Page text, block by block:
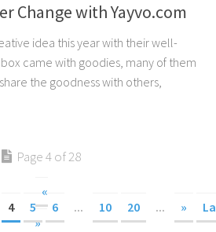
Change with Yayvo.com
idea this year with their well-
came with goodies, many of them
the goodness with others,
Page 4 of 28
«
4 5 6 ... 10 20 ... »
»